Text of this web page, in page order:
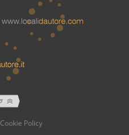
Cookie Policy